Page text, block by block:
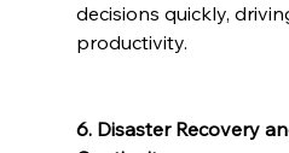
decisions quickly,
productivity.
6. Disaster Recovery